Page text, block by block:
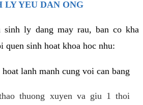
LY YEU DAN ONG
sinh ly dang may rau, ban co kha
quen sinh hoat khoa hoc nhu:
lanh manh cung voi can bang
thuong xuyen va giu 1 thoi